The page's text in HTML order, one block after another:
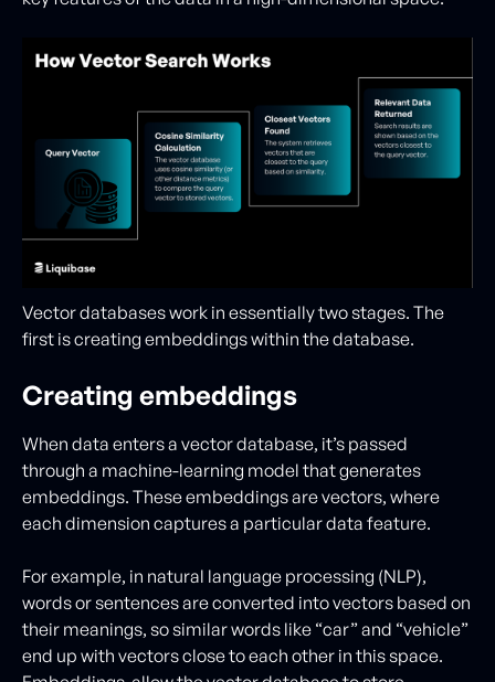
Vector databases work in essentially two stages. The
first is creating embeddings within the database.
Creating embeddings
When data enters a vector database, it’s passed
through a machine-learning model that generates
embeddings. These embeddings are vectors, where
each dimension captures a particular data feature.
For example, in natural language processing (NLP),
words or sentences are converted into vectors based on
their meanings, so similar words like “car” and “vehicle”
end up with vectors close to each other in this space.